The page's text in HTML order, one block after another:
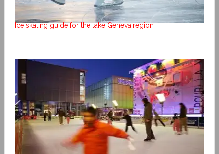
Ice skating guide for the lake Geneva region